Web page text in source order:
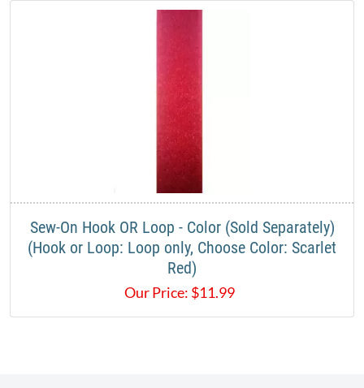
Sew-On Hook OR Loop - Color (Sold Separately)
(Hook or Loop: Loop only, Choose Color: Scarlet
Red)
Our Price: $11.99